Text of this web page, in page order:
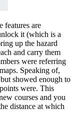
features are
it (which is a
up the hazard
and carry them
were referring
Speaking of,
showed enough to
were. This
courses and you
distance at which